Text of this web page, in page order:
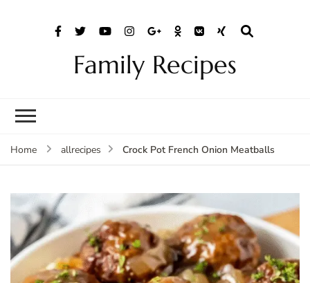
Family Recipes
Home allrecipes Crock Pot French Onion Meatballs